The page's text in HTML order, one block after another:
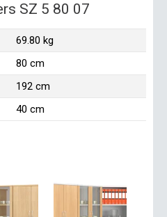
SZ 5 80 07
69.80 kg
80 cm
192 cm
40 cm